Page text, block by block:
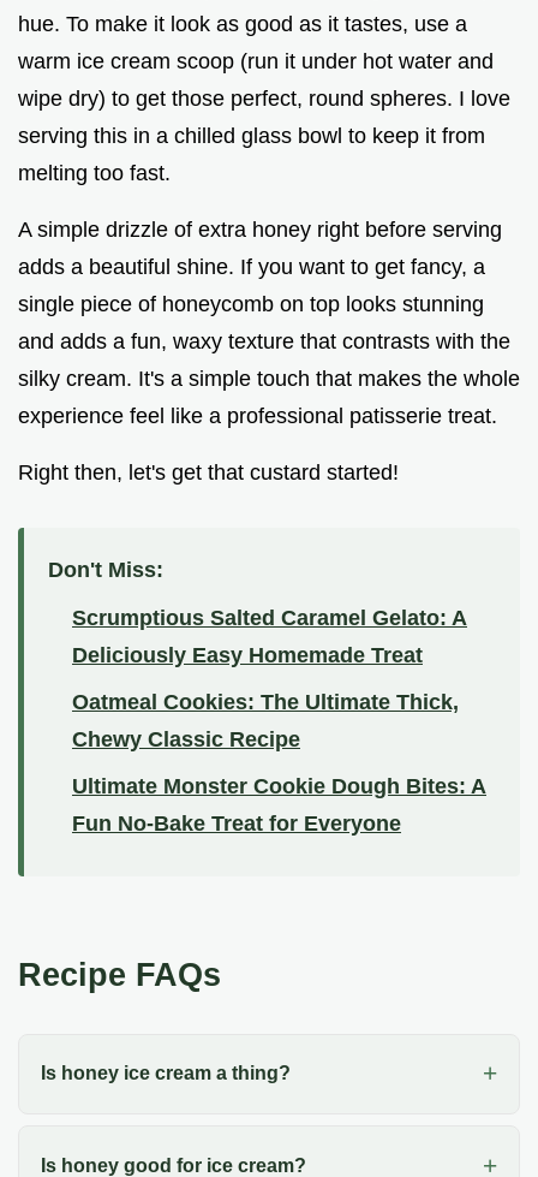
hue. To make it look as good as it tastes, use a
warm ice cream scoop (run it under hot water and
wipe dry) to get those perfect, round spheres. I love
serving this in a chilled glass bowl to keep it from
melting too fast.
A simple drizzle of extra honey right before serving
adds a beautiful shine. If you want to get fancy, a
single piece of honeycomb on top looks stunning
and adds a fun, waxy texture that contrasts with the
silky cream. It's a simple touch that makes the whole
experience feel like a professional patisserie treat.
Right then, let's get that custard started!
Don't Miss:
Scrumptious Salted Caramel Gelato: A
Deliciously Easy Homemade Treat
Oatmeal Cookies: The Ultimate Thick,
Chewy Classic Recipe
Ultimate Monster Cookie Dough Bites: A
Fun No-Bake Treat for Everyone
Recipe FAQs
Is honey ice cream a thing?
Is honey good for ice cream?